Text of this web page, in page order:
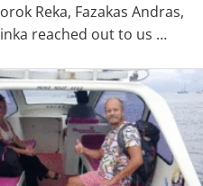
Reka, Fazakas Andras,
reached out to us …